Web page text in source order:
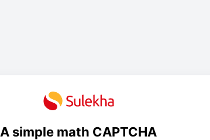
A simple math CAPTCHA